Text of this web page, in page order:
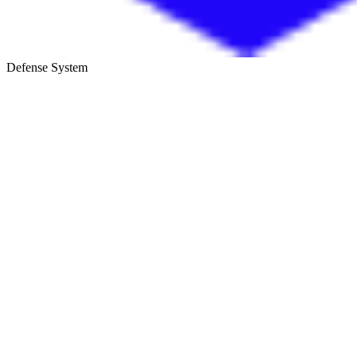
Defense System